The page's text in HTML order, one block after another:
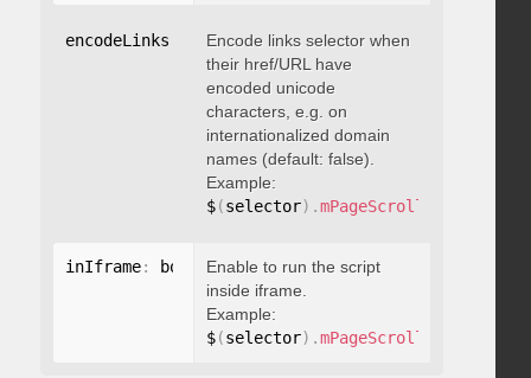
encodeLinks boolean
Encode links selector when
their href/URL have
encoded unicode
characters, e.g. on
internationalized domain
names (default: false).
Example:
$(selector) .mPageScroll2id
inIframe: booleanEnable to run the script
inside iframe.
Example:
$(selector) .mPageScroll2id